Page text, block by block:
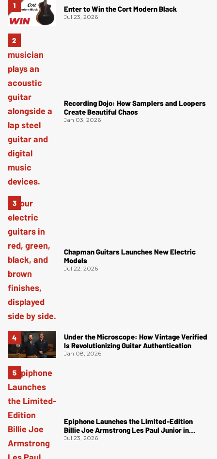
Enter to Win the Cort Modern Black
Jul 23, 2026
Recording Dojo: How Samplers and Loopers
Create Beautiful Chaos
Jan 03, 2026
Chapman Guitars Launches New Electric
Models
Jul 22, 2026
Under the Microscope: How Vintage Verified
Is Revolutionizing Guitar Authentication
Jan 08, 2026
Epiphone Launches the Limited-Edition
Billie Joe Armstrong Les Paul Junior in
Radiant Red
Jul 23, 2026